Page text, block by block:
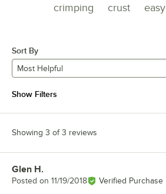
crimping
crust easy
Sort By
Most Helpful
Show Filters
Showing 3 of 3 reviews
Review by
Glen H.
Posted on 11/19/2018 Verified Purchase